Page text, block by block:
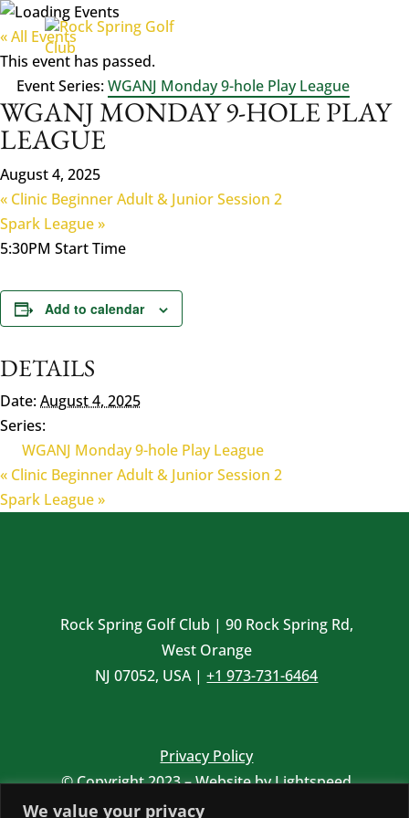
We value your privacy
« All Events
This event has passed.
Event Series:WGANJ Monday 9-hole Play League
WGANJ MONDAY 9-HOLE PLAY
LEAGUE
August 4, 2025
« Clinic Beginner Adult & Junior Session 2
Spark League»
5:30PM Start Time
Add to calendar
DETAILS
Date:August 4, 2025
Series:
WGANJ Monday 9-hole Play League
« Clinic Beginner Adult & Junior Session 2
Spark League»
Rock Spring Golf Club | 90 Rock Spring Rd,
West Orange
NJ 07052, USA |+1 973-731-6464
Privacy Policy
© Copyright 2023 – Website byLightspeed
Website photos by